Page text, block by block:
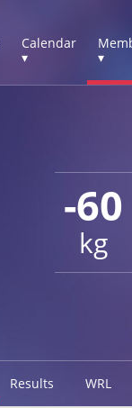
Calendar
▾
▾
-60
kg
Results WRL